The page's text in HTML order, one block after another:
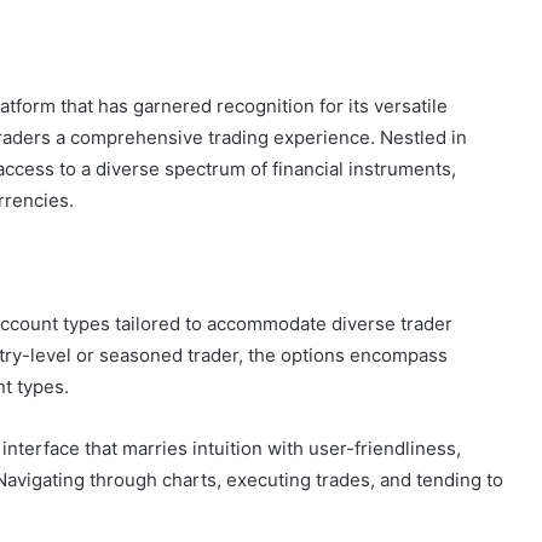
that has garnered recognition for its versatile
a comprehensive trading experience. Nestled in
to a diverse spectrum of financial instruments,
types tailored to accommodate diverse trader
level or seasoned trader, the options encompass
types.
that marries intuition with user-friendliness,
through charts, executing trades, and tending to